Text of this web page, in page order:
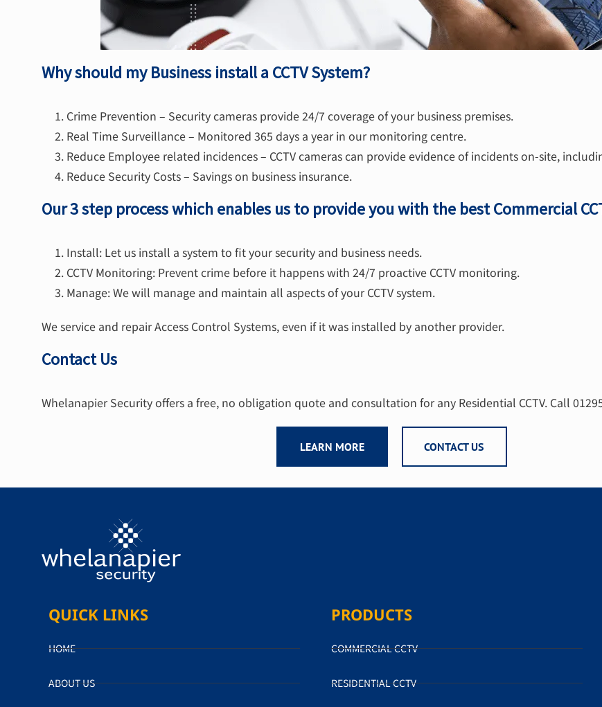
Why should my Business install a CCTV System?
Crime Prevention – Security cameras provide 24/7 coverage of your business premises.
Real Time Surveillance – Monitored 365 days a year in our monitoring centre.
Reduce Employee related incidences – CCTV cameras can provide evidence of incidents on-site,
Reduce Security Costs – Savings on business insurance.
Our 3 step process which enables us to provide you with the best Commercial
Install: Let us install a system to fit your security and business needs.
CCTV Monitoring: Prevent crime before it happens with 24/7 proactive CCTV monitoring.
Manage: We will manage and maintain all aspects of your CCTV system.
We service and repair Access Control Systems, even if it was installed by another provider.
Contact Us
Whelanapier Security offers a free, no obligation quote and consultation for any Residential CCTV. Call
LEARN MORE CONTACT US
QUICK LINKS
HOME
ABOUT US
PRODUCTS
COMMERCIAL CCTV
RESIDENTIAL CCTV